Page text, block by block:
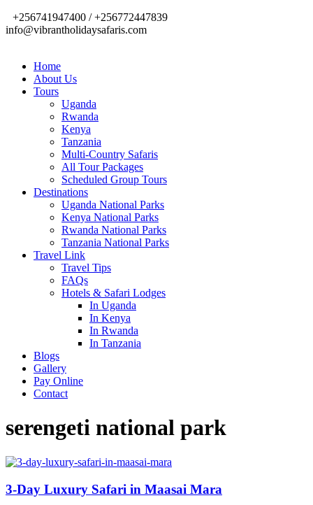
+256741947400 / +256772447839
info@vibrantholidaysafaris.com
Home
About Us
Tours
Uganda
Rwanda
Kenya
Tanzania
Multi-Country Safaris
All Tour Packages
Scheduled Group Tours
Destinations
Uganda National Parks
Kenya National Parks
Rwanda National Parks
Tanzania National Parks
Travel Link
Travel Tips
FAQs
Hotels & Safari Lodges
In Uganda
In Kenya
In Rwanda
In Tanzania
Blogs
Gallery
Pay Online
Contact
serengeti national park
3-Day Luxury Safari in Maasai Mara